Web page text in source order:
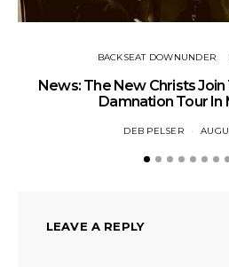
BACKSEAT DOWNUNDER
News: The New Christs Join
Damnation Tour In
DEB PELSER
LEAVE A REPLY